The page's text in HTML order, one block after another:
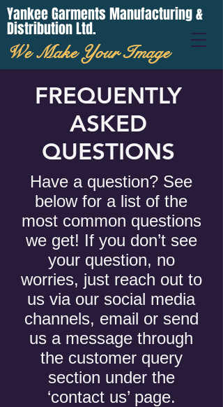
Yankee Garments Manufacturing &
Distribution Ltd.
We Make Your Image
FREQUENTLY
ASKED
QUESTIONS
Have a question? See
below for a list of the
most common questions
we get! If you don’t see
your question, no
worries, just reach out to
us via our social media
channels, email or send
us a message through
the customer query
section under the
‘contact us’ page.